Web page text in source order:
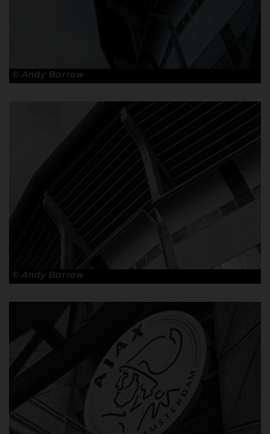
© Andy Barrow
© Andy Barrow